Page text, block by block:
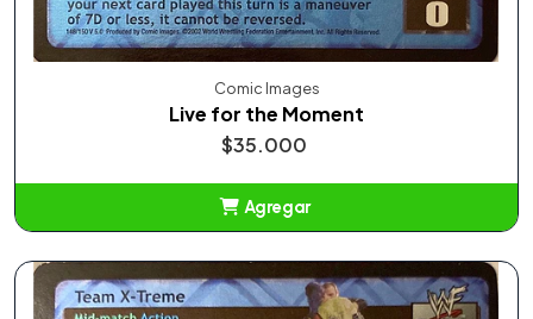
Comic Images
Live for the Moment
$35.000
Agregar